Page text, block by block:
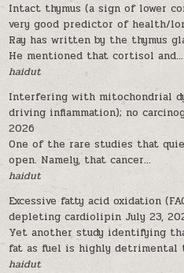
Intact thymus (a sign of lower
very good predictor of health/
Ray has written by the thymus
He mentioned that cortisol and...
haidut
Interfering with mitochondrial
driving inflammation); no
2026
One of the rare studies that
open. Namely, that cancer...
haidut
Excessive fatty acid oxidation
depleting cardiolipin July 23,
Yet another study identifying
fat as fuel is highly detrimental
haidut